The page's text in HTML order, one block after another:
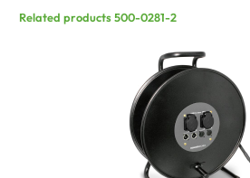
Related products 500-0281-2